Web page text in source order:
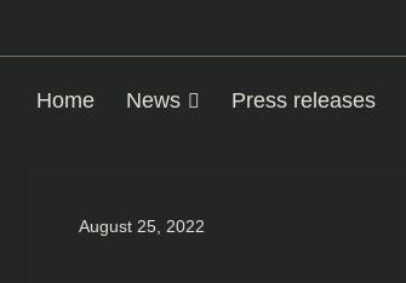
Home News Press releases
August 25, 2022